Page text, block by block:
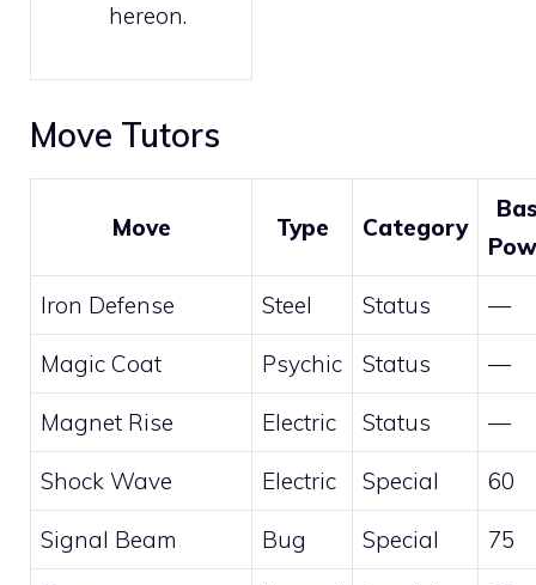
hereon.
Move Tutors
Move Type Category
Iron Defense Steel Status —
Magic Coat Psychic Status —
Magnet Rise Electric Status —
Shock Wave Electric Special 60
Signal Beam Bug Special 75